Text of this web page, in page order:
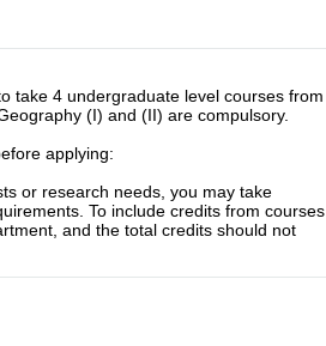
take 4 undergraduate level courses from
(I) and (II) are compulsory.
applying:
or research needs, you may take
To include credits from courses
and the total credits should not